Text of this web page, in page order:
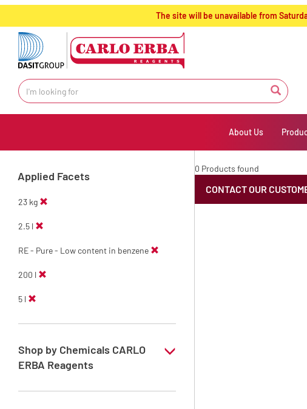
text.skipToContent
text.skipToNavigation
The site will be unavailable from
About Us
Applied Facets
23 kg
2.5 l
RE - Pure - Low content in benzene
200 l
5 l
Shop by Chemicals CARLO
ERBA Reagents
YES
0 Products found
CONTACT OUR